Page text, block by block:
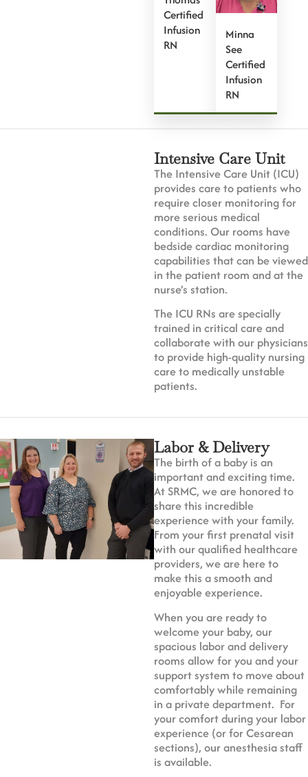
Certified
Infusion
RN
Minna
See
Certified
Infusion
RN
Intensive Care Unit
The Intensive Care Unit (ICU)
provides care to patients who
require closer monitoring for
more serious medical
conditions. Our rooms have
bedside cardiac monitoring
capabilities that can be viewed
in the patient room and at the
nurse’s station.
The ICU RNs are specially
trained in critical care and
collaborate with our physicians
to provide high-quality nursing
care to medically unstable
patients.
Labor & Delivery
The birth of a baby is an
important and exciting time.
At SRMC, we are honored to
share this incredible
experience with your family.
From your first prenatal visit
with our qualified healthcare
providers, we are here to
make this a smooth and
enjoyable experience.
When you are ready to
welcome your baby, our
spacious labor and delivery
rooms allow for you and your
support system to move about
comfortably while remaining
in a private department. For
your comfort during your labor
experience (or for Cesarean
sections), our anesthesia staff
is available.